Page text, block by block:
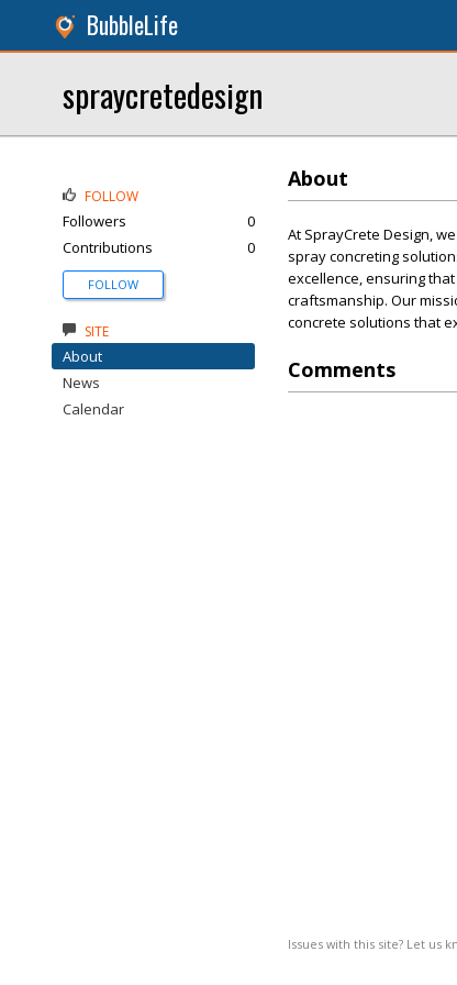
BubbleLife
spraycretedesign
About
At SprayCrete Design,
spray concreting
excellence, ensuring
craftsmanship. Our
concrete solutions that
Comments
Issues with this site? Let us
FOLLOW
Followers
0
Contributions
0
FOLLOW
SITE
About
News
Calendar